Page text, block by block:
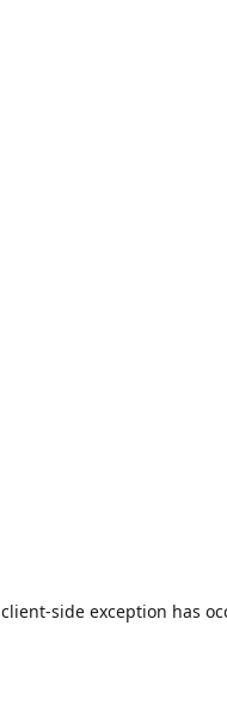
client-side exception has